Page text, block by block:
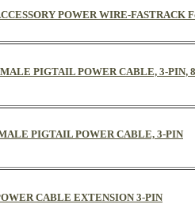
POWER WIRE-FASTRACK
PIGTAIL POWER CABLE, 3-PIN,
PIGTAIL POWER CABLE, 3-PIN
CABLE EXTENSION 3-PIN